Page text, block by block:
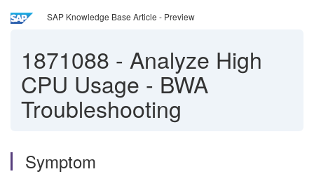
SAP Knowledge Base Article - Preview
1871088 - Analyze High
CPU Usage - BWA
Troubleshooting
Symptom